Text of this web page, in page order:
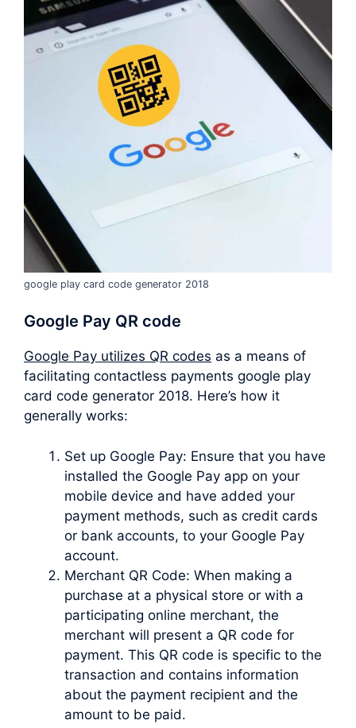
google play card code generator 2018
Google Pay QR code
Google Pay utilizes QR codes as a means of
facilitating contactless payments google play
card code generator 2018. Here’s how it
generally works:
Set up Google Pay: Ensure that you have
installed the Google Pay app on your
mobile device and have added your
payment methods, such as credit cards
or bank accounts, to your Google Pay
account.
Merchant QR Code: When making a
purchase at a physical store or with a
participating online merchant, the
merchant will present a QR code for
payment. This QR code is specific to the
transaction and contains information
about the payment recipient and the
amount to be paid.